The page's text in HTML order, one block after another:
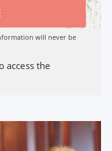
will never be
access the